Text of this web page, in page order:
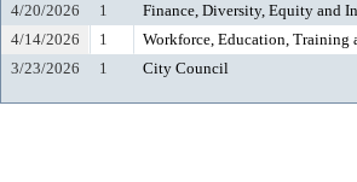
4/20/2026
1
Finance, Diversity, Equity and
4/14/2026
1
Workforce, Education, Training
3/23/2026
1 City Council